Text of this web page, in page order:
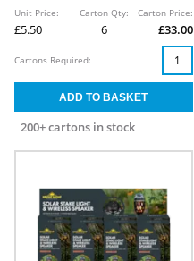
Unit Price:
£5.50
Carton Qty:
6
Carton Price:
£33.00
200+ cartons in stock
Cartons Required: